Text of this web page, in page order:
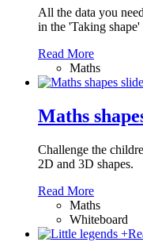
All the data you
in the 'Taking shape'
Read More
Maths
Maths
Challenge the
2D and 3D shapes.
Read More
Maths
Whiteboard
+